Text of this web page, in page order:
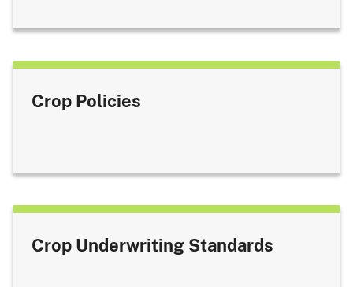
Crop Policies
Crop Underwriting Standards